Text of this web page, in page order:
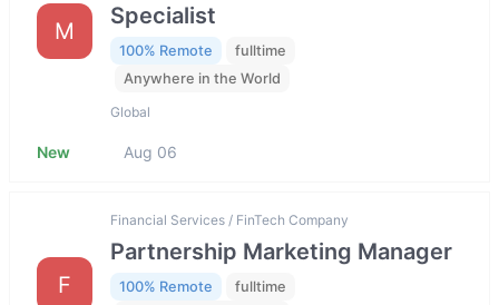
M
Specialist
100% Remote
fulltime
Anywhere in the World
Global
New Aug 06
F
Financial Services / FinTech Company
Partnership Marketing Manager
100% Remote
fulltime